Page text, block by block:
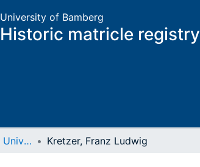
University of Bamberg
Historic matricle registry
Matrikel der älteren Universität Kretzer, Franz Ludwig